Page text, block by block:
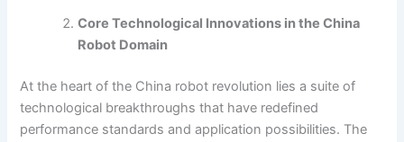
Core Technological Innovations in the China
Robot Domain
At the heart of the China robot revolution lies a suite of
technological breakthroughs that have redefined
performance standards and application possibilities. The